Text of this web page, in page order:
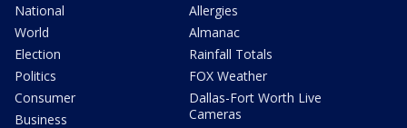
National
World
Election
Politics
Consumer
Business
Allergies
Almanac
Rainfall Totals
FOX Weather
Dallas-Fort Worth Live
Cameras